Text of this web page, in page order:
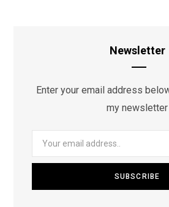
Newsletter
Enter your email address
my newsletter